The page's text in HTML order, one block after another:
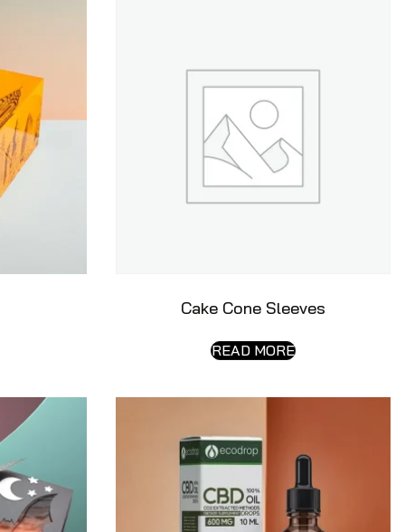
Cake Cone Sleeves
READ MORE